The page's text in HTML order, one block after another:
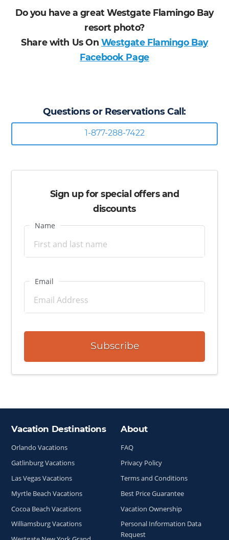
Do you have a great Westgate Flamingo Bay
resort photo?
Share with Us On Westgate Flamingo Bay
Facebook Page
Questions or Reservations Call:
1-877-288-7422
Sign up for special offers and
discounts
Name
Email
Subscribe
Site Index
Vacation Destinations
Orlando Vacations
Gatlinburg Vacations
Las Vegas Vacations
Myrtle Beach Vacations
Cocoa Beach Vacations
Williamsburg Vacations
About
FAQ
Privacy Policy
Terms and Conditions
Best Price Guarantee
Vacation Ownership
Personal Information Data
Request